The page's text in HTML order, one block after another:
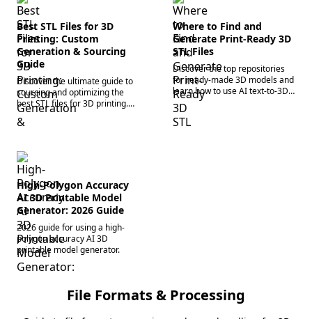
Best STL Files for 3D
Printing: Custom
Generation & Sourcing
Guide
Discover the ultimate guide to
sourcing and optimizing the
best STL files for 3D printing.
Generate custom print-ready
3D models instantly. Try it now!
Where to Find and
Generate Print-Ready 3D
STL Files
Discover the top repositories
for ready-made 3D models and
learn how to use AI text-to-3D
generation platforms to create
custom STL files for 3D
printing.
High-Polygon Accuracy
AI 3D Printable Model
Generator: 2026 Guide
2026 guide for using a high-
polygon accuracy AI 3D
printable model generator.
File Formats & Processing